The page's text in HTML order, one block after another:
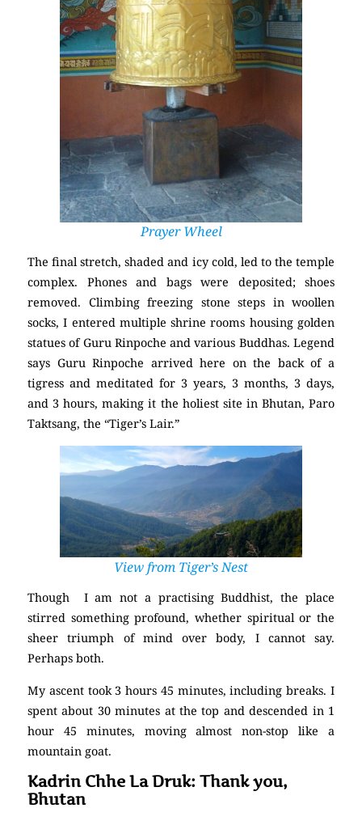
Prayer Wheel
The final stretch, shaded and icy cold, led to the temple
complex. Phones and bags were deposited; shoes
removed. Climbing freezing stone steps in woollen
socks, I entered multiple shrine rooms housing golden
statues of Guru Rinpoche and various Buddhas. Legend
says Guru Rinpoche arrived here on the back of a
tigress and meditated for 3 years, 3 months, 3 days,
and 3 hours, making it the holiest site in Bhutan, Paro
Taktsang, the “Tiger’s Lair.”
View from Tiger’s Nest
Though I am not a practising Buddhist, the place
stirred something profound, whether spiritual or the
sheer triumph of mind over body, I cannot say.
Perhaps both.
My ascent took 3 hours 45 minutes, including breaks. I
spent about 30 minutes at the top and descended in 1
hour 45 minutes, moving almost non-stop like a
mountain goat.
Kadrin Chhe La Druk: Thank you,
Bhutan